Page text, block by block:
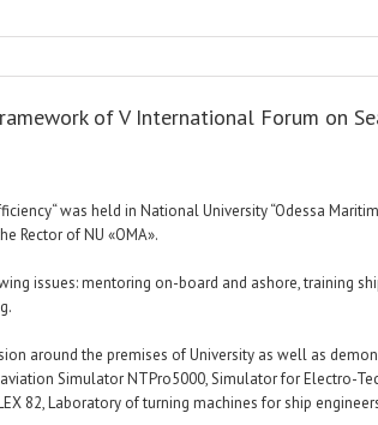
of V International Forum on
was held in National University “Odessa
Rector of NU «ОМА».
issues: mentoring on-board and ashore, training
around the premises of University as well as
Simulator NTPro5000, Simulator for Electro-
82, Laboratory of turning machines for ship